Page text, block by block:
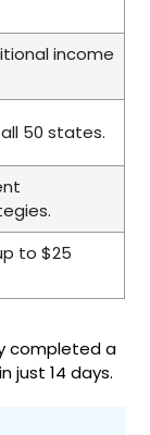
income
50 states.
to $25
completed a
just 14 days.